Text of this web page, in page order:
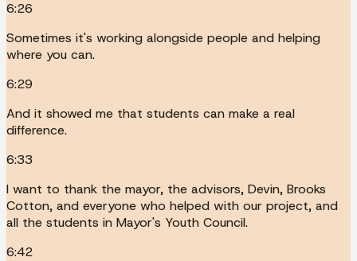
6:26
Sometimes it's working alongside people and helping
where you can.
6:29
And it showed me that students can make a real
difference.
6:33
I want to thank the mayor, the advisors, Devin, Brooks
Cotton, and everyone who helped with our project, and
all the students in Mayor's Youth Council.
6:42